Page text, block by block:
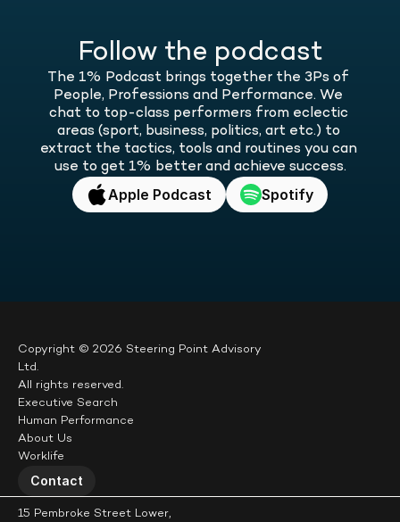
Follow the podcast
The 1% Podcast brings together the 3Ps of
People, Professions and Performance. We
chat to top-class performers from eclectic
areas (sport, business, politics, art etc.) to
extract the tactics, tools and routines you can
use to get 1% better and achieve success.
Apple Podcast Spotify
Copyright © 2026 Steering Point Advisory
Ltd.
All rights reserved.
Executive Search
Human Performance
About Us
Worklife
Contact
15 Pembroke Street Lower,